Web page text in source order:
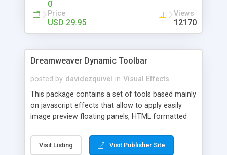
0
Price
USD 29.95
Views
12170
Dreamweaver Dynamic Toolbar
posted by davidezquivel in Visual Effects
This package contains a set of tools based mainly
on javascript effects that allow to apply easily
image preview floating panels, HTML formatted
formatted text panels, animated popup windows,
accordion effects, soft scrolling effects,
Visit Listing Visit Publisher Site